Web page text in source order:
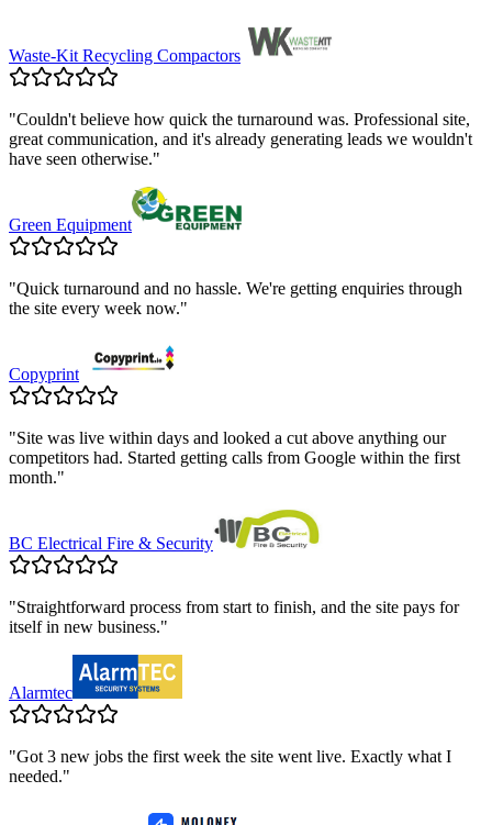
Waste-Kit Recycling Compactors
"Couldn't believe how quick the turnaround was. Professional site,
great communication, and it's already generating leads we wouldn't
have seen otherwise."
Green Equipment
"Quick turnaround and no hassle. We're getting enquiries through
the site every week now."
Copyprint
"Site was live within days and looked a cut above anything our
competitors had. Started getting calls from Google within the first
month."
BC Electrical Fire & Security
"Straightforward process from start to finish, and the site pays for
itself in new business."
Alarmtec
"Got 3 new jobs the first week the site went live. Exactly what I
needed."